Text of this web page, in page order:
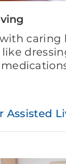
caring
Assisted